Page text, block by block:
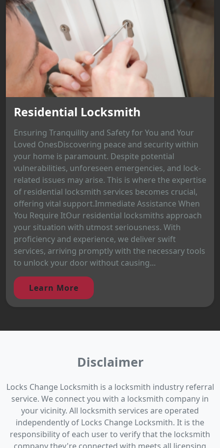
Residential Locksmith
Ensuring Tranquility and Safety for You and Your
Loved OnesDiscovering peace and security within
your home is paramount. Despite potential
vulnerabilities, unforeseen emergencies, and lock-
related issues may arise. This is where the expertise
of residential locksmith services becomes crucial,
offering vital support.Immediate Assistance When
You Require ItOur residential locksmiths approach
your situation with utmost seriousness. With
proficiency and experience, we deliver swift
services, arriving promptly with the necessary tools
to unlock your door without causing...
Learn More
Disclaimer
Locks Change Locksmith is a locksmith industry referral
service. We connect you with a locksmith company in
your vicinity. All locksmith services are operated
independently of Locks Change Locksmith. It is the
responsibility of each user to verify that the locksmith